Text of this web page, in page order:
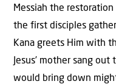
Messiah the
the first disciples
Kana greets Him with
Jesus’ mother sang
would bring down